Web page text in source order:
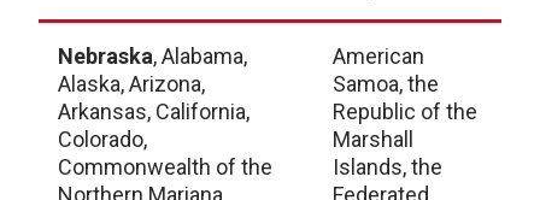
Nebraska, Alabama,
Alaska, Arizona,
Arkansas, California,
Colorado,
Commonwealth of the
Northern Mariana
American
Samoa, the
Republic of the
Marshall
Islands, the
Federated